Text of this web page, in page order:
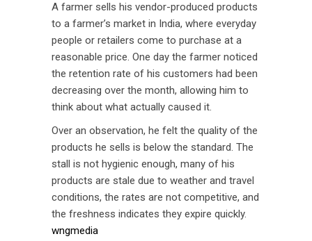
A farmer sells his vendor-produced products
to a farmer’s market in India, where everyday
people or retailers come to purchase at a
reasonable price. One day the farmer noticed
the retention rate of his customers had been
decreasing over the month, allowing him to
think about what actually caused it.
Over an observation, he felt the quality of the
products he sells is below the standard. The
stall is not hygienic enough, many of his
products are stale due to weather and travel
conditions, the rates are not competitive, and
the freshness indicates they expire quickly.
wngmedia